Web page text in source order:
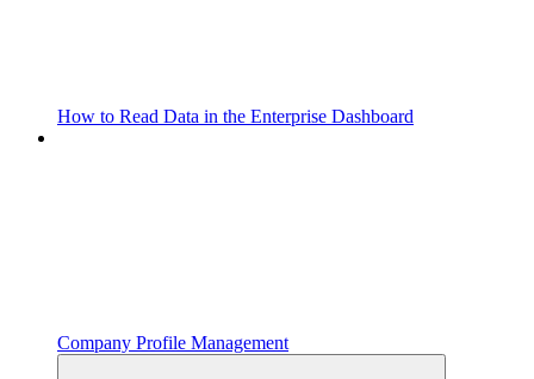
How to Read Data in the Enterprise Dashboard
Company Profile Management